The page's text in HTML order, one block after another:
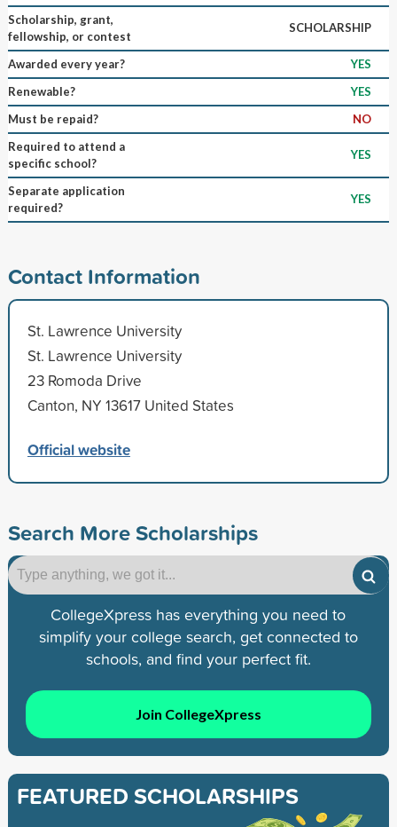
Scholarship, grant,
fellowship, or contest
SCHOLARSHIP
Awarded every year?
YES
Renewable?
YES
Must be repaid?
NO
Required to attend a
specific school?
YES
Separate application
required?
YES
Contact Information
St. Lawrence University
St. Lawrence University
23 Romoda Drive
Canton, NY 13617 United States
Official website
Search More Scholarships
CollegeXpress has everything you need to
simplify your college search, get connected to
schools, and find your perfect fit.
Join CollegeXpress
FEATURED SCHOLARSHIPS